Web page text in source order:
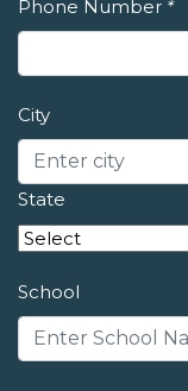
Phone Number *
City
State
School